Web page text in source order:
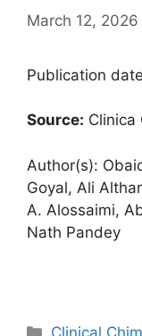
March 12, 2026
Publication
Source: Clinica
Author(s):
Goyal, Ali
A. Alossaimi,
Nath Pandey
Categories
Clinical